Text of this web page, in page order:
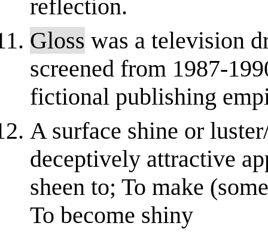
reflection.
Gloss was a television
screened from 1987-
fictional publishing
A surface shine or
deceptively attractive
sheen to; To make
To become shiny